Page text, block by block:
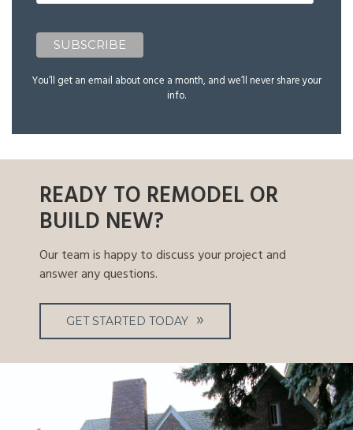
You’ll get an email about once a month, and we’ll never share your
info.
READY TO REMODEL OR
BUILD NEW?
Our team is happy to discuss your project and
answer any questions.
GET STARTED TODAY